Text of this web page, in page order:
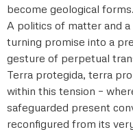
become geological forms.
A politics of matter and
turning promise into a
gesture of perpetual
Terra protegida, terra
within this tension –
safeguarded present
reconfigured from its